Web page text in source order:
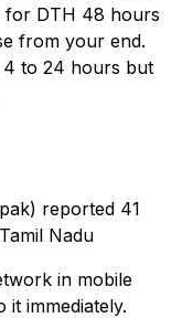
for DTH 48 hours
from your end.
4 to 24 hours but
reported 41
Nadu
in mobile
it immediately.